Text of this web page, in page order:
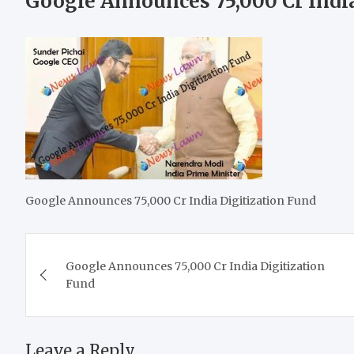
Google Announces 75,000 Cr India Digitization Fund
navigation
Google Announces 75,000 Cr India Digitization
Fund